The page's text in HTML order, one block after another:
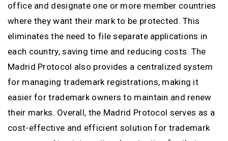
office and designate one or more member countries
where they want their mark to be protected. This
eliminates the need to file separate applications in
each country, saving time and reducing costs. The
Madrid Protocol also provides a centralized system
for managing trademark registrations, making it
easier for trademark owners to maintain and renew
their marks. Overall, the Madrid Protocol serves as a
cost-effective and efficient solution for trademark